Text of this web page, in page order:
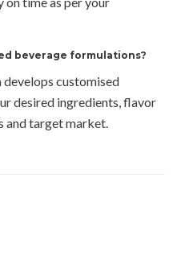
beverage formulations?
develops customised
desired ingredients, flavor
and target market.